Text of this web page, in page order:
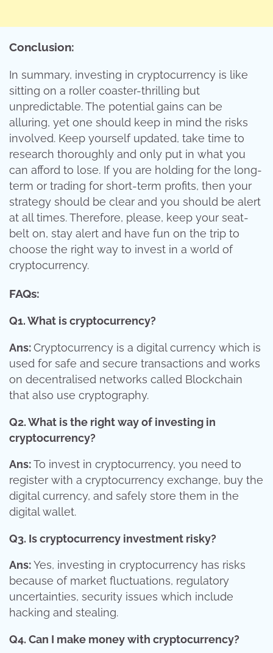
Conclusion:
In summary, investing in cryptocurrency is like
sitting on a roller coaster-thrilling but
unpredictable. The potential gains can be
alluring, yet one should keep in mind the risks
involved. Keep yourself updated, take time to
research thoroughly and only put in what you
can afford to lose. If you are holding for the long-
term or trading for short-term profits, then your
strategy should be clear and you should be alert
at all times. Therefore, please, keep your seat-
belt on, stay alert and have fun on the trip to
choose the right way to invest in a world of
cryptocurrency.
FAQs:
Q1. What is cryptocurrency?
Ans:Cryptocurrency is a digital currency which is
used for safe and secure transactions and works
on decentralised networks called Blockchain
that also use cryptography.
Q2. What is the right way of investing in
cryptocurrency?
Ans:To invest in cryptocurrency, you need to
register with a cryptocurrency exchange, buy the
digital currency, and safely store them in the
digital wallet.
Q3. Is cryptocurrency investment risky?
Ans:Yes, investing in cryptocurrency has risks
because of market fluctuations, regulatory
uncertainties, security issues which include
hacking and stealing.
Q4. Can I make money with cryptocurrency?